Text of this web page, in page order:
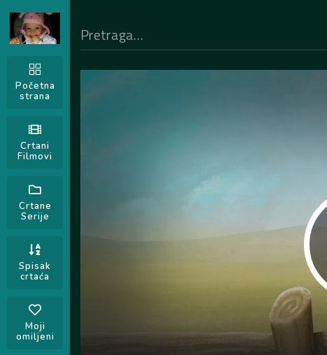
Početna
strana
Crtani
Filmovi
Crtane
Serije
Spisak
crtaća
Moji
omiljeni